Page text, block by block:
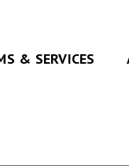
& SERVICES